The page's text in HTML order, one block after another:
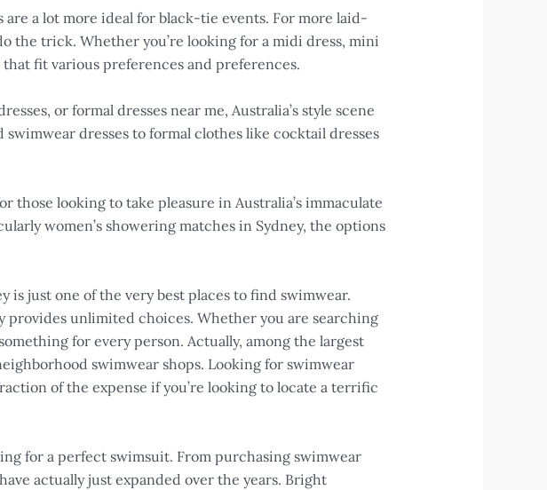
a lot more ideal for black-tie events. For more laid-
the trick. Whether you’re looking for a midi dress, mini
fit various preferences and preferences.
or formal dresses near me, Australia’s style scene
dresses to formal clothes like cocktail dresses
looking to take pleasure in Australia’s immaculate
women’s showering matches in Sydney, the options
is just one of the very best places to find swimwear.
provides unlimited choices. Whether you are searching
for every person. Actually, among the largest
swimwear shops. Looking for swimwear
of the expense if you’re looking to locate a terrific
for a perfect swimsuit. From purchasing swimwear
actually just expanded over the years. Bright